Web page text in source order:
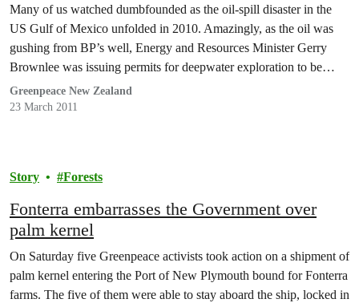
Many of us watched dumbfounded as the oil-spill disaster in the
US Gulf of Mexico unfolded in 2010. Amazingly, as the oil was
gushing from BP’s well, Energy and Resources Minister Gerry
Brownlee was issuing permits for deepwater exploration to be
carried out here. Mr Brownlee never questioned Petrobras’
environmental record – which happens to…
Greenpeace New Zealand
23 March 2011
Story Forests
Fonterra embarrasses the Government over
palm kernel
On Saturday five Greenpeace activists took action on a shipment of
palm kernel entering the Port of New Plymouth bound for Fonterra
farms. The five of them were able to stay aboard the ship, locked in